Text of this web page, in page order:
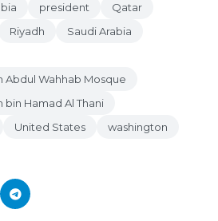
president
Qatar
Riyadh
Saudi Arabia
Abdul Wahhab Mosque
bin Hamad Al Thani
United States
washington